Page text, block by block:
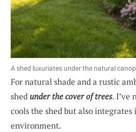
A shed luxuriates under the natural
For natural shade and a rustic
shed under the cover of trees. I’ve
cools the shed but also
environment.